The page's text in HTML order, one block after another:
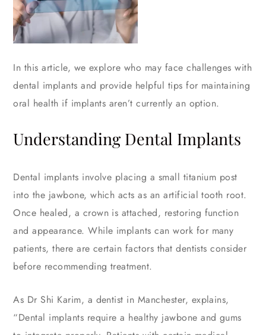
In this article, we explore who may face challenges with
dental implants and provide helpful tips for maintaining
oral health if implants aren’t currently an option.
Understanding Dental Implants
Dental implants involve placing a small titanium post
into the jawbone, which acts as an artificial tooth root.
Once healed, a crown is attached, restoring function
and appearance. While implants can work for many
patients, there are certain factors that dentists consider
before recommending treatment.
As Dr Shi Karim, a dentist in Manchester, explains,
“Dental implants require a healthy jawbone and gums